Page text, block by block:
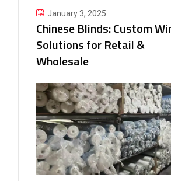
January 3, 2025
Chinese Blinds: Custom
Solutions for Retail &
Wholesale